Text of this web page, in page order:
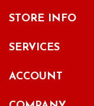
STORE INFO
SERVICES
ACCOUNT